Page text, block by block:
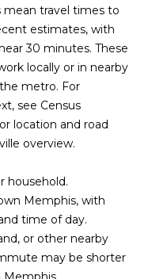
mean travel times to
estimates, with
30 minutes. These
locally or in nearby
metro. For
see Census
location and road
overview.
household.
Memphis, with
time of day.
or other nearby
may be shorter